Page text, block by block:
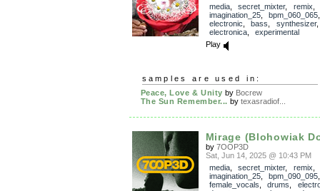
media, secret_mixter, remix
imagination_25, bpm_060_065
electronic
bass synthesizer
electronica, experimental
Play
samples are used in:
Peace, Love & Unity by Bocrew
The Sun Remember... by texasradiof...
Mirage (Blohowiak
by 7OOP3D
Sat, Jun 14, 2025 @ 10:43 PM
media, secret_mixter, remix
imagination_25, bpm_090_095
female_vocals
drums